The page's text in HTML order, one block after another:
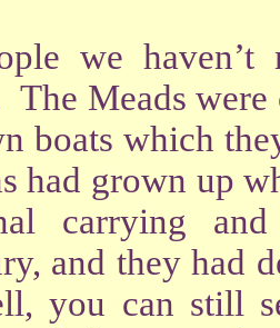
we haven’t
The Meads
boats which
had grown up
carrying
and they had
you can still